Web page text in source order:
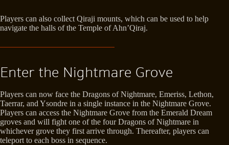
Players can also collect Qiraji mounts, which can be used to help
navigate the halls of the Temple of Ahn’Qiraj.
Enter the Nightmare Grove
Players can now face the Dragons of Nightmare, Emeriss, Lethon,
Taerrar, and Ysondre in a single instance in the Nightmare Grove.
Players can access the Nightmare Grove from the Emerald Dream
groves and will fight one of the four Dragons of Nightmare in
whichever grove they first arrive through. Thereafter, players can
teleport to each boss in sequence.